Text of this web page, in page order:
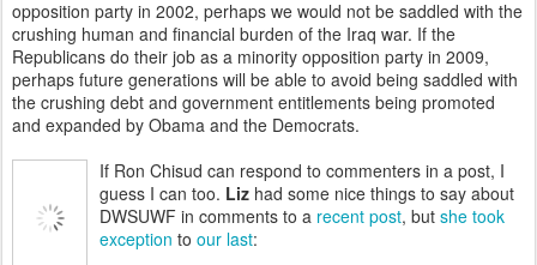
opposition party in 2002, perhaps we would not be saddled with the
crushing human and financial burden of the Iraq war. If the
Republicans do their job as a minority opposition party in 2009,
perhaps future generations will be able to avoid being saddled with
the crushing debt and government entitlements being promoted
and expanded by Obama and the Democrats.
If Ron Chisud can respond to commenters in a post, I
guess I can too. Liz had some nice things to say about
DWSUWF in comments to a recent post, but she took
exception to our last: